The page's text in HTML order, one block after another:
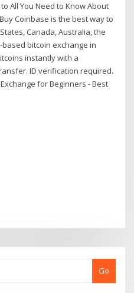
All You Need to Know About
Coinbase is the best way to
Canada, Australia, the
based bitcoin exchange in
instantly with a
ID verification required.
Exchange for Beginners - Best
Go